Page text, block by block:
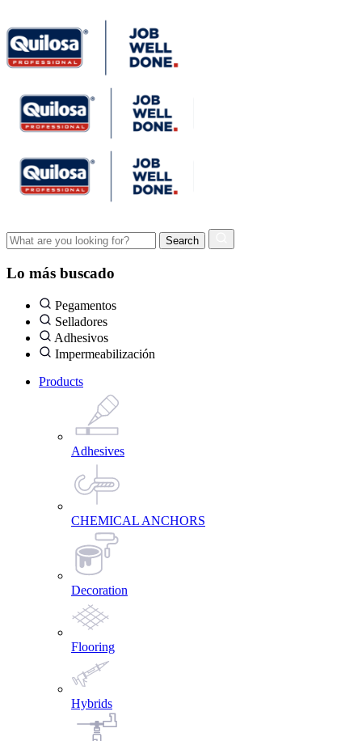
Lo más buscado
Pegamentos
Selladores
Adhesivos
Impermeabilización
Products
Adhesives
CHEMICAL ANCHORS
Decoration
Flooring
Hybrids